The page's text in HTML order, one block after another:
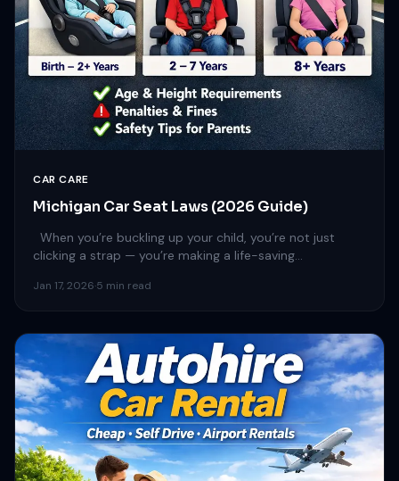
CAR CARE
Michigan Car Seat Laws (2026 Guide)
When you’re buckling up your child, you’re not just
clicking a strap — you’re making a life-saving…
Jan 17, 2026·5 min read